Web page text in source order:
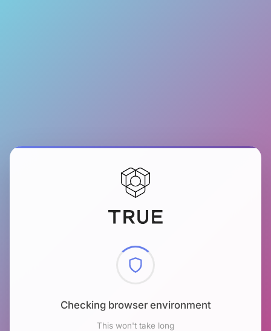
Checking browser environment
This won't take long